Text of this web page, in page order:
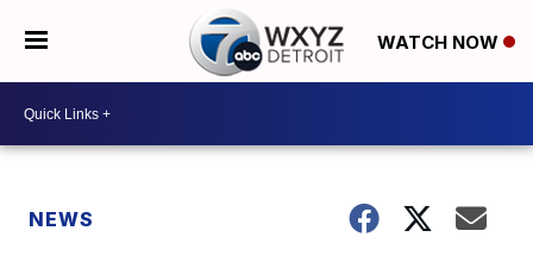
WATCH NOW
NEWS